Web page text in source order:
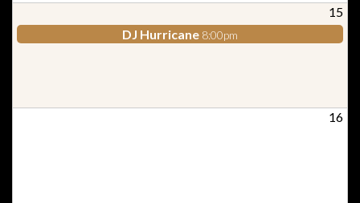
15
DJ Hurricane 8:00pm
16